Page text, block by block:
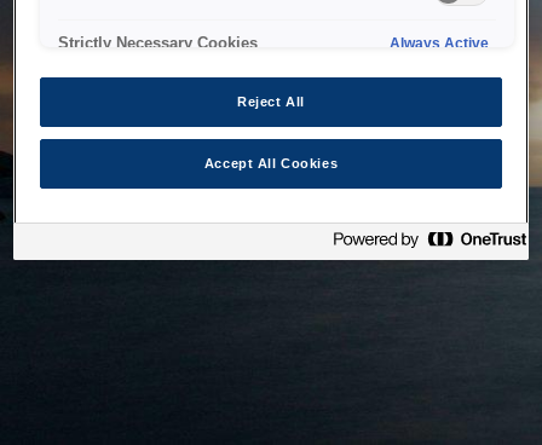
Strictly Necessary Cookies Always Active
Reject All
Accept All Cookies